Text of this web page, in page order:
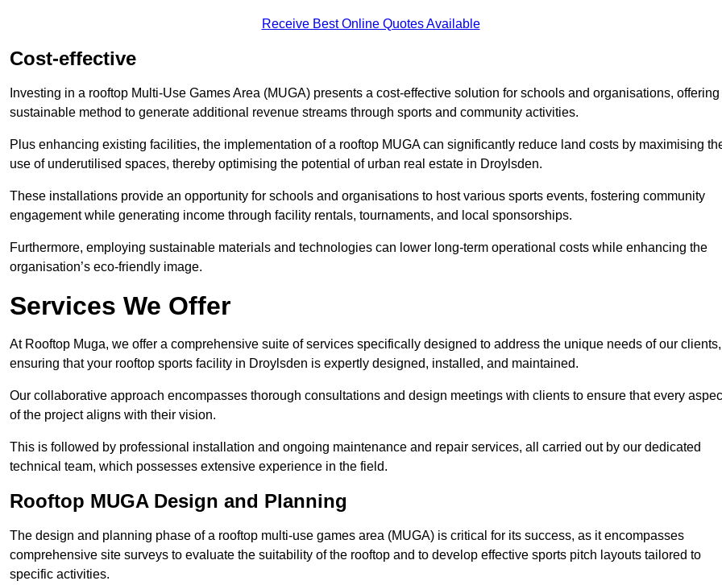
Receive Best Online Quotes Available
Cost-effective
Investing in a rooftop Multi-Use Games Area (MUGA) presents a cost-effective solution for schools and organisations, offering
sustainable method to generate additional revenue streams through sports and community activities.
Plus enhancing existing facilities, the implementation of a rooftop MUGA can significantly reduce land costs by maximising
use of underutilised spaces, thereby optimising the potential of urban real estate in Droylsden.
These installations provide an opportunity for schools and organisations to host various sports events, fostering community
engagement while generating income through facility rentals, tournaments, and local sponsorships.
Furthermore, employing sustainable materials and technologies can lower long-term operational costs while enhancing the
organisation’s eco-friendly image.
Services We Offer
At Rooftop Muga, we offer a comprehensive suite of services specifically designed to address the unique needs of our clients,
ensuring that your rooftop sports facility in Droylsden is expertly designed, installed, and maintained.
Our collaborative approach encompasses thorough consultations and design meetings with clients to ensure that every
of the project aligns with their vision.
This is followed by professional installation and ongoing maintenance and repair services, all carried out by our dedicated
technical team, which possesses extensive experience in the field.
Rooftop MUGA Design and Planning
The design and planning phase of a rooftop multi-use games area (MUGA) is critical for its success, as it encompasses
comprehensive site surveys to evaluate the suitability of the rooftop and to develop effective sports pitch layouts tailored to
specific activities.